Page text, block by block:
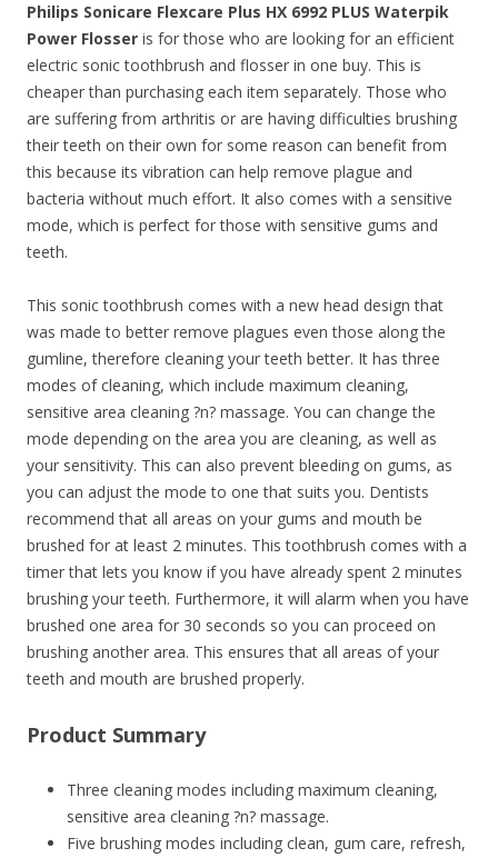
Philips Sonicare Flexcare Plus HX 6992 PLUS Waterpik
Power Flosser is for those who are looking for an efficient
electric sonic toothbrush and flosser in one buy. This is
cheaper than purchasing each item separately. Those who
are suffering from arthritis or are having difficulties brushing
their teeth on their own for some reason can benefit from
this because its vibration can help remove plague and
bacteria without much effort. It also comes with a sensitive
mode, which is perfect for those with sensitive gums and
teeth.
This sonic toothbrush comes with a new head design that
was made to better remove plagues even those along the
gumline, therefore cleaning your teeth better. It has three
modes of cleaning, which include maximum cleaning,
sensitive area cleaning ?n? massage. You can change the
mode depending on the area you are cleaning, as well as
your sensitivity. This can also prevent bleeding on gums, as
you can adjust the mode to one that suits you. Dentists
recommend that all areas on your gums and mouth be
brushed for at least 2 minutes. This toothbrush comes with a
timer that lets you know if you have already spent 2 minutes
brushing your teeth. Furthermore, it will alarm when you have
brushed one area for 30 seconds so you can proceed on
brushing another area. This ensures that all areas of your
teeth and mouth are brushed properly.
Product Summary
Three cleaning modes including maximum cleaning,
sensitive area cleaning ?n? massage.
Five brushing modes including clean, gum care, refresh,